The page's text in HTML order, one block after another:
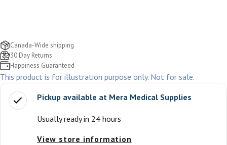
Canada-Wide shipping
30 Day Returns
Happiness Guaranteed
This product is for illustration purpose only. Not for sale.
Pickup available at Mera Medical Supplies
Usually ready in 24 hours
View store information